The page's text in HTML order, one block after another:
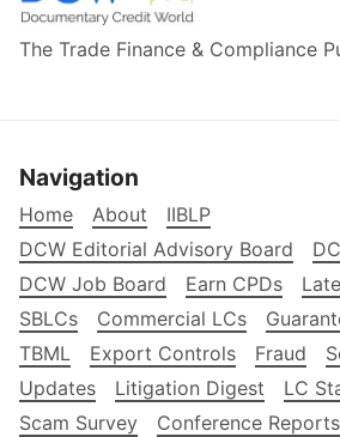
The Trade Finance & Compliance
Navigation
Home About
IIBLP
DCW Editorial Advisory Board
DCW Job Board
Earn CPDs
SBLCs
Commercial LCs
TBML
Export Controls Fraud
Updates
Litigation Digest
LC
Scam Survey
Conference Reports